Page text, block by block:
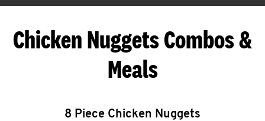
Chicken Nuggets Combos &
Meals
8 Piece Chicken Nuggets